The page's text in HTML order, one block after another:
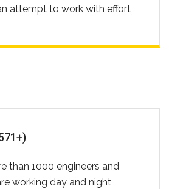
attempt to work with effort
+)
than 1000 engineers and
working day and night